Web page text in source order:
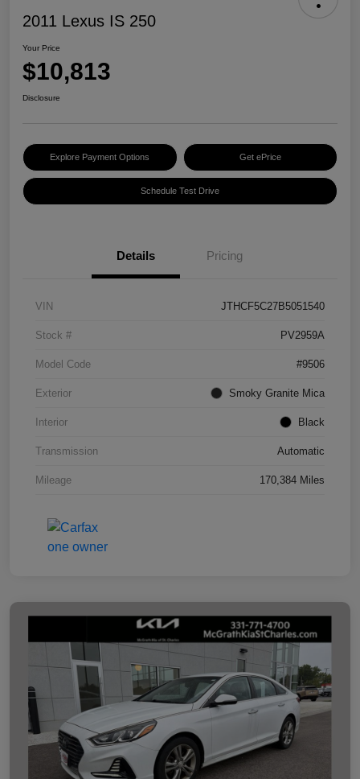
2011 Lexus IS 250
Your Price
$10,813
Disclosure
Explore Payment Options Get ePrice
Schedule Test Drive
Details Pricing
VIN JTHCF5C27B5051540
Stock # PV2959A
Model Code #9506
Exterior Smoky Granite Mica
Interior Black
Transmission Automatic
Mileage 170,384 Miles